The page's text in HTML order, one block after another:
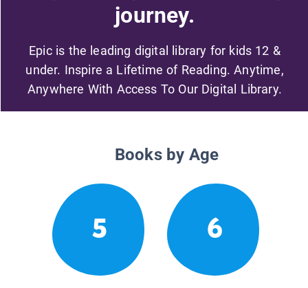
journey.
Epic is the leading digital library for kids 12 &
under. Inspire a Lifetime of Reading. Anytime,
Anywhere With Access To Our Digital Library.
Books by Age
5 6